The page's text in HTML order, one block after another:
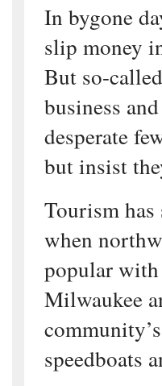
In bygone
slip money
But so-
business
desperate
but insist
Tourism has
when
popular
Milwaukee
speedboats